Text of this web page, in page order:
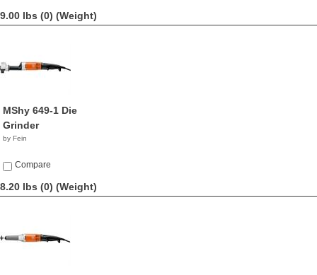
9.00 lbs (0) (Weight)
MShy 649-1 Die
Grinder
by Fein
Compare
8.20 lbs (0) (Weight)